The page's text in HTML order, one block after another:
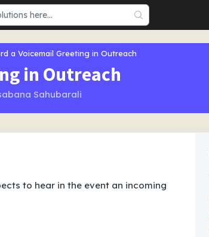
a Voicemail Greeting in Outreach
in Outreach
Sahubarali
to hear in the event an incoming